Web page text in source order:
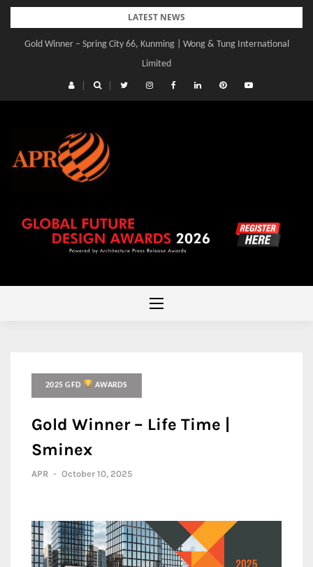
Skip
content
LATEST NEWS
Gold Winner – Spring City 66, Kunming | Wong & Tung International
Limited
2025 GFD AWARDS
Gold Winner – Life Time |
Sminex
APR - October 10, 2025